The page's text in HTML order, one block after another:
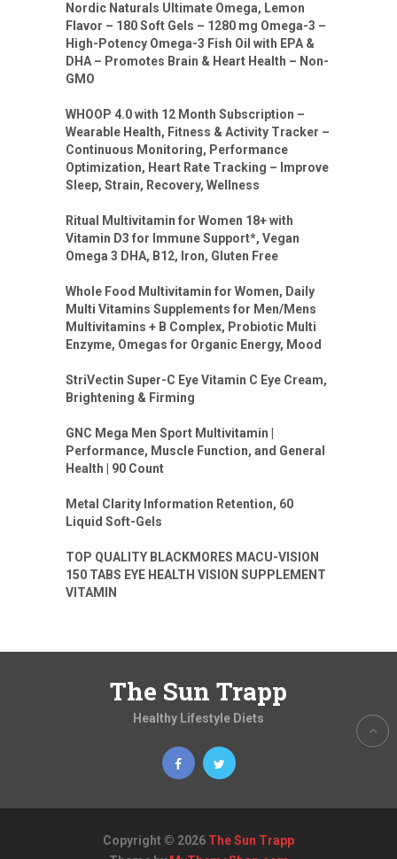
Nordic Naturals Ultimate Omega, Lemon
Flavor – 180 Soft Gels – 1280 mg Omega-3 –
High-Potency Omega-3 Fish Oil with EPA &
DHA – Promotes Brain & Heart Health – Non-
GMO
WHOOP 4.0 with 12 Month Subscription –
Wearable Health, Fitness & Activity Tracker –
Continuous Monitoring, Performance
Optimization, Heart Rate Tracking – Improve
Sleep, Strain, Recovery, Wellness
Ritual Multivitamin for Women 18+ with
Vitamin D3 for Immune Support*, Vegan
Omega 3 DHA, B12, Iron, Gluten Free
Whole Food Multivitamin for Women, Daily
Multi Vitamins Supplements for Men/Mens
Multivitamins + B Complex, Probiotic Multi
Enzyme, Omegas for Organic Energy, Mood
StriVectin Super-C Eye Vitamin C Eye Cream,
Brightening & Firming
GNC Mega Men Sport Multivitamin |
Performance, Muscle Function, and General
Health | 90 Count
Metal Clarity Information Retention, 60
Liquid Soft-Gels
TOP QUALITY BLACKMORES MACU-VISION
150 TABS EYE HEALTH VISION SUPPLEMENT
VITAMIN
The Sun Trapp
Healthy Lifestyle Diets
Copyright © 2026 The Sun Trapp